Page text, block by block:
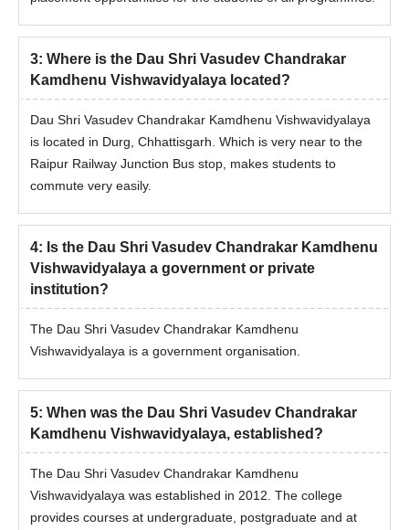
3: Where is the Dau Shri Vasudev Chandrakar
Kamdhenu Vishwavidyalaya located?
Dau Shri Vasudev Chandrakar Kamdhenu Vishwavidyalaya
is located in Durg, Chhattisgarh. Which is very near to the
Raipur Railway Junction Bus stop, makes students to
commute very easily.
4: Is the Dau Shri Vasudev Chandrakar Kamdhenu
Vishwavidyalaya a government or private
institution?
The Dau Shri Vasudev Chandrakar Kamdhenu
Vishwavidyalaya is a government organisation.
5: When was the Dau Shri Vasudev Chandrakar
Kamdhenu Vishwavidyalaya, established?
The Dau Shri Vasudev Chandrakar Kamdhenu
Vishwavidyalaya was established in 2012. The college
provides courses at undergraduate, postgraduate and at